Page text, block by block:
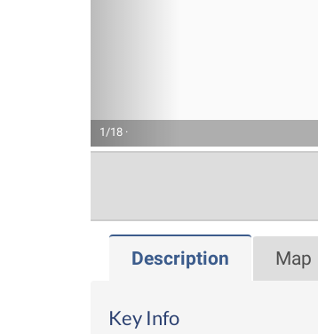
1/18 ·
Description Map
Key Info